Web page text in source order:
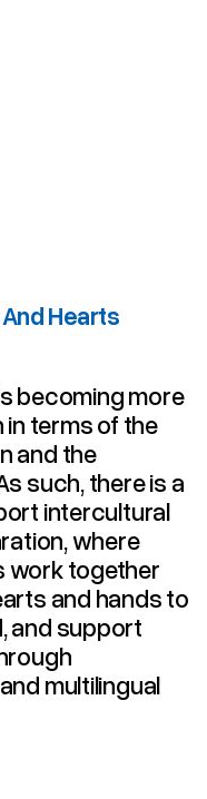
Hearts
becoming more
in terms of the
and the
such, there is a
intercultural
where
work together
and hands to
and support
multilingual